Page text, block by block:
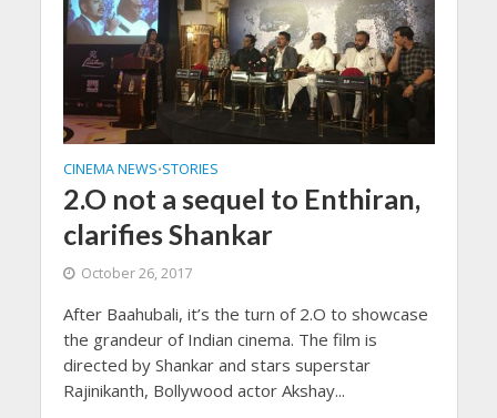
CINEMA NEWS•STORIES
2.O not a sequel to Enthiran,
clarifies Shankar
October 26, 2017
After Baahubali, it’s the turn of 2.O to showcase
the grandeur of Indian cinema. The film is
directed by Shankar and stars superstar
Rajinikanth, Bollywood actor Akshay...